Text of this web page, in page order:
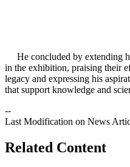
He concluded by extending
in the exhibition, praising their
legacy and expressing his
that support knowledge and
--
Last Modification on News
Related Content